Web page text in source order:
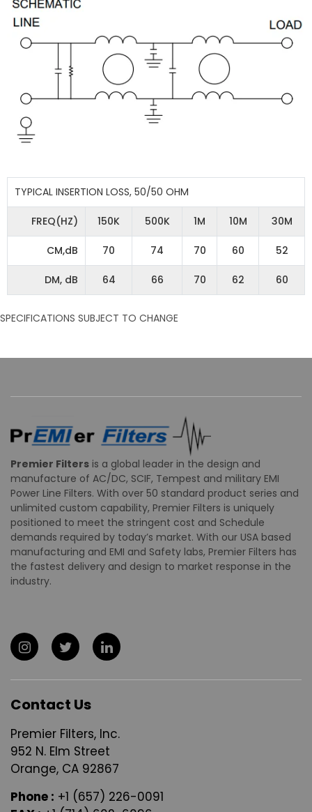
TYPICAL INSERTION LOSS, 50/50 OHM
FREQ(HZ) 150K 500K 1M 10M 30M
CM,dB 70 74 70 60 52
DM, dB 64 66 70 62 60
SPECIFICATIONS SUBJECT TO CHANGE
Premier Filters is a global leader in the design and
manufacture of AC/DC, SCIF, Tempest and military EMI
Power Line Filters. With over 50 standard product series and
unlimited custom capability, Premier Filters is uniquely
positioned to meet the stringent cost and Schedule
demands required by today’s market. With our USA based
manufacturing and EMI and Safety labs, Premier Filters has
the fastest delivery and design to market response in the
industry.
Contact Us
Premier Filters, Inc.
952 N. Elm Street
Orange, CA 92867
Phone : +1 (657) 226-0091